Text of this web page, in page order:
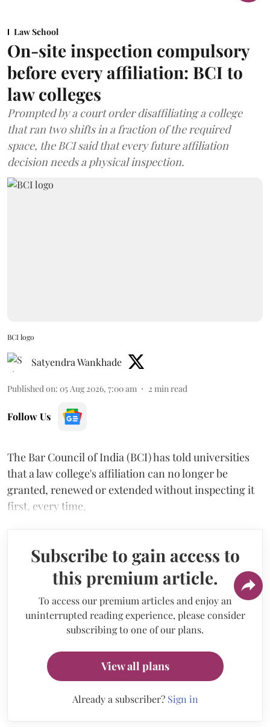
Law School
On-site inspection compulsory
before every affiliation: BCI to
law colleges
Prompted by a court order disaffiliating a college
that ran two shifts in a fraction of the required
space, the BCI said that every future affiliation
decision needs a physical inspection.
BCI logo
Satyendra Wankhade
Published on: 05 Aug 2026, 7:00 am 2 min read
Follow Us
The Bar Council of India (BCI) has told universities
that a law college's affiliation can no longer be
granted, renewed or extended without inspecting it
first, every time.
Subscribe to gain access to
this premium article.
To access our premium articles and enjoy an
uninterrupted reading experience, please consider
subscribing to one of our plans.
View all plans
Already a subscriber? Sign in